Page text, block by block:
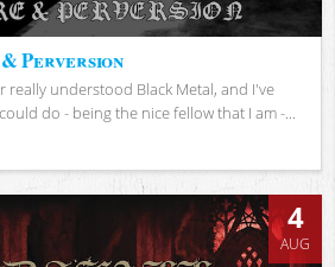
Perversion
really understood Black Metal, and I've
do - being the nice fellow that I am -...
4
AUG